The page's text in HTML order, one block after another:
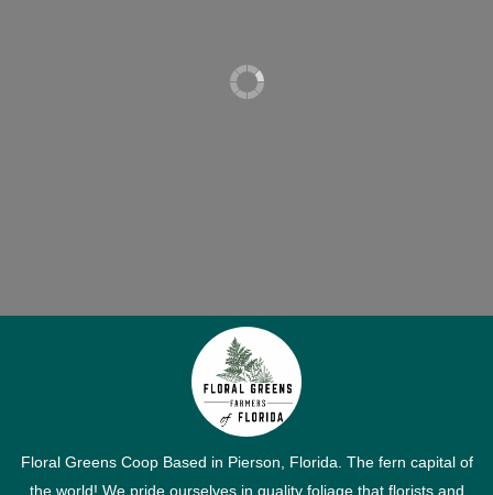
Floral Greens Coop Based in Pierson, Florida. The fern capital of
the world! We pride ourselves in quality foliage that florists and